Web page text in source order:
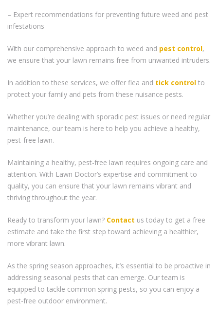
– Expert recommendations for preventing future weed and pest
infestations
With our comprehensive approach to weed and pest control,
we ensure that your lawn remains free from unwanted intruders.
In addition to these services, we offer flea and tick control to
protect your family and pets from these nuisance pests.
Whether you’re dealing with sporadic pest issues or need regular
maintenance, our team is here to help you achieve a healthy,
pest-free lawn.
Maintaining a healthy, pest-free lawn requires ongoing care and
attention. With Lawn Doctor’s expertise and commitment to
quality, you can ensure that your lawn remains vibrant and
thriving throughout the year.
Ready to transform your lawn? Contact us today to get a free
estimate and take the first step toward achieving a healthier,
more vibrant lawn.
As the spring season approaches, it’s essential to be proactive in
addressing seasonal pests that can emerge. Our team is
equipped to tackle common spring pests, so you can enjoy a
pest-free outdoor environment.